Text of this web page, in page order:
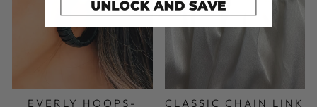
EVERLY HOOPS-
CLASSIC CHAIN LINK